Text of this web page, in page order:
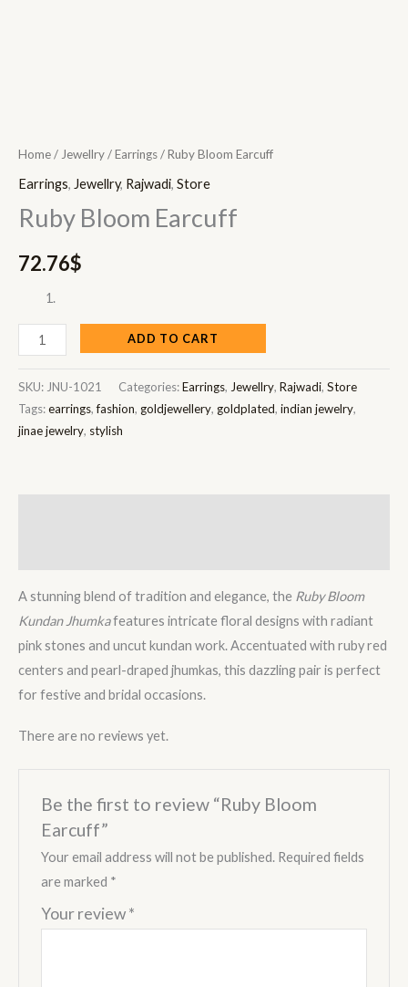
Home/Jewellry/Earrings/ Ruby Bloom Earcuff
Earrings, Jewellry, Rajwadi, Store
Ruby Bloom Earcuff
72.76$
ADD TO CART
SKU: JNU-1021 Categories:Earrings, Jewellry, Rajwadi, Store
Tags:earrings,fashion, goldjewellery, goldplated, indian jewelry,
jinae jewelry, stylish
A stunning blend of tradition and elegance, the Ruby Bloom
Kundan Jhumkafeatures intricate floral designs with radiant
pink stones and uncut kundan work. Accentuated with ruby red
centers and pearl-draped jhumkas, this dazzling pair is perfect
for festive and bridal occasions.
There are no reviews yet.
Be the first to review “Ruby Bloom
Earcuff”
Your email address will not be published. Required fields
are marked *
Your review*